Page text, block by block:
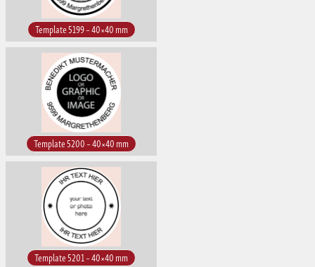
Template 5199 – 40×40 mm
Template 5200 – 40×40 mm
Template 5201 – 40×40 mm